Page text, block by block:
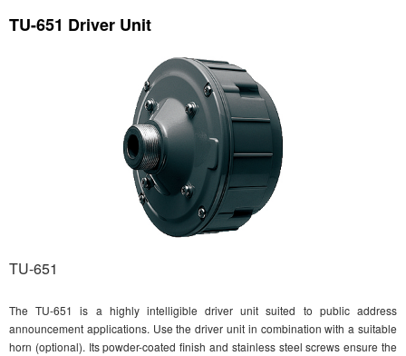
TU-651 Driver Unit
TU-651
The TU-651 is a highly intelligible driver unit suited to public address
announcement applications. Use the driver unit in combination with a suitable
horn (optional). Its powder-coated finish and stainless steel screws ensure the